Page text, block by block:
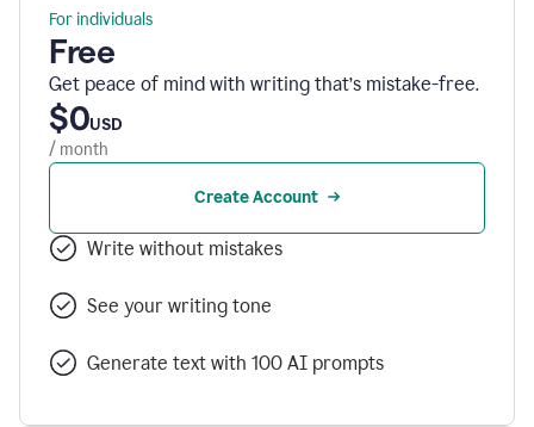
For individuals
Free
Get peace of mind with writing that’s mistake-free.
$0USD
/ month
Create Account
Write without mistakes
See your writing tone
Generate text with 100 AI prompts